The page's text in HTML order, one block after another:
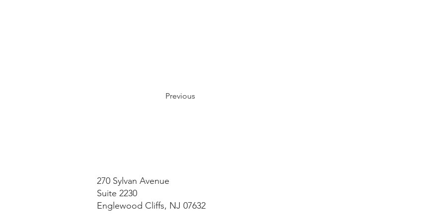
Previous
270 Sylvan Avenue
Suite 2230
Englewood Cliffs, NJ 07632